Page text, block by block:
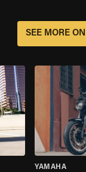
SEE MORE
YAMAHA